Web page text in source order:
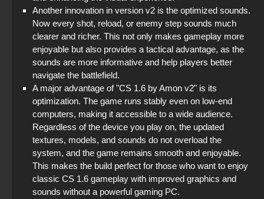
Another innovation in version v2 is the optimized sounds.
Now every shot, reload, or enemy step sounds much
clearer and richer. This not only makes gameplay more
enjoyable but also provides a tactical advantage, as the
sounds are more informative and help players better
navigate the battlefield.
A major advantage of "CS 1.6 by Amon v2" is its
optimization. The game runs stably even on low-end
computers, making it accessible to a wide audience.
Regardless of the device you play on, the updated
textures, models, and sounds do not overload the
system, and the game remains smooth and enjoyable.
This makes the build perfect for those who want to enjoy
classic CS 1.6 gameplay with improved graphics and
sounds without a powerful gaming PC.